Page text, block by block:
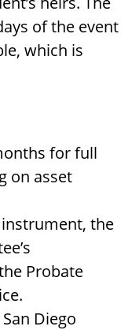
of the event
which is
for full
on asset
the
Probate
Diego